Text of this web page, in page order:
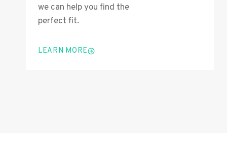
we can help you find the
perfect fit.
LEARN MORE